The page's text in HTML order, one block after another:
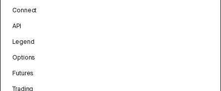
Connect
API
Legend
Options
Futures
Trading